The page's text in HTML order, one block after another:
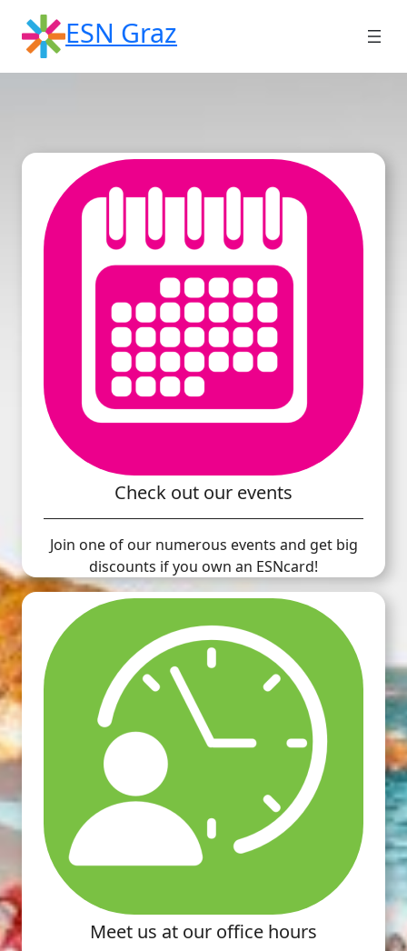
content
ESN Graz
Check out our events
Join one of our numerous events and get big
discounts if you own an ESNcard!
Meet us at our office hours